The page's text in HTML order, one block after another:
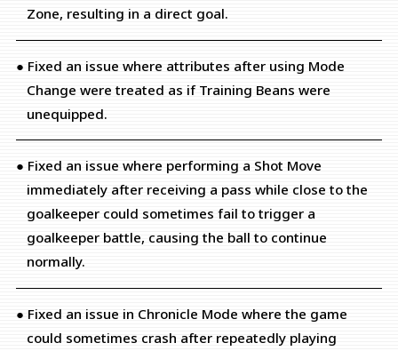
Zone, resulting in a direct goal.
● Fixed an issue where attributes after using Mode
Change were treated as if Training Beans were
unequipped.
● Fixed an issue where performing a Shot Move
immediately after receiving a pass while close to the
goalkeeper could sometimes fail to trigger a
goalkeeper battle, causing the ball to continue
normally.
● Fixed an issue in Chronicle Mode where the game
could sometimes crash after repeatedly playing